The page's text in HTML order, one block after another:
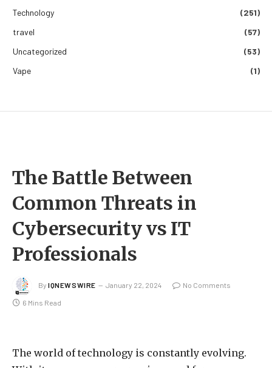
Technology
(251)
travel
(57)
Uncategorized
(53)
Vape
(1)
The Battle Between
Common Threats in
Cybersecurity vs IT
Professionals
By IQNEWSWIRE January 22, 2024 No Comments
6 Mins Read
The world of technology is constantly evolving.